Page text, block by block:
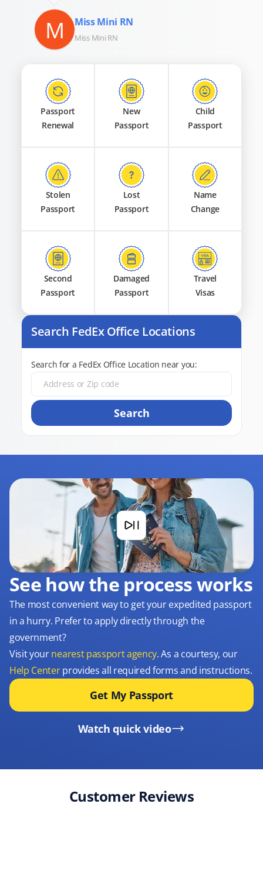
M Miss Mini RN
Miss Mini RN
Passport
Renewal
New
Passport
Child
Passport
Stolen
Passport
Lost
Passport
Name
Change
Second
Passport
Damaged
Passport
Travel
Visas
Search FedEx Office Locations
Search for a FedEx Office Location near you:
Search
See how the process works
The most convenient way to get your expedited passport
in a hurry. Prefer to apply directly through the
government?
Visit yournearest passport agency. As a courtesy, our
Help Centerprovides all required forms and instructions.
Get My Passport
Watch quick video
Customer Reviews